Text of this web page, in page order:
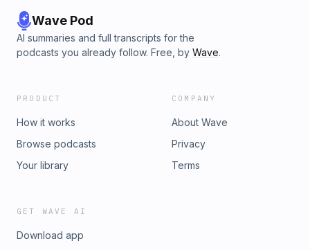
Wave Pod
AI summaries and full transcripts for the
podcasts you already follow. Free, by Wave.
PRODUCT
How it works
Browse podcasts
Your library
COMPANY
About Wave
Privacy
Terms
GET WAVE AI
Download app